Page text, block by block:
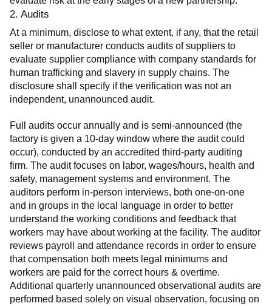
2. Audits
At a minimum, disclose to what extent, if any, that the retail
seller or manufacturer conducts audits of suppliers to
evaluate supplier compliance with company standards for
human trafficking and slavery in supply chains. The
disclosure shall specify if the verification was not an
independent, unannounced audit.
Full audits occur annually and is semi-announced (the
factory is given a 10-day window where the audit could
occur), conducted by an accredited third-party auditing
firm. The audit focuses on labor, wages/hours, health and
safety, management systems and environment. The
auditors perform in-person interviews, both one-on-one
and in groups in the local language in order to better
understand the working conditions and feedback that
workers may have about working at the facility. The auditor
reviews payroll and attendance records in order to ensure
that compensation both meets legal minimums and
workers are paid for the correct hours & overtime.
Additional quarterly unannounced observational audits are
performed based solely on visual observation, focusing on